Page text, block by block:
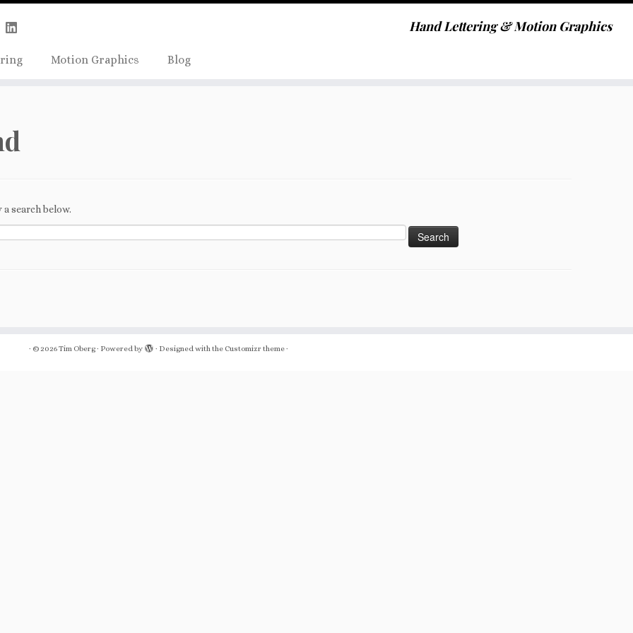
Skip
Hand Lettering & Motion Graphics
Motion Graphics Blog
search below.
· © 2026Tim Oberg· Powered by · Designed with the Customizr theme·